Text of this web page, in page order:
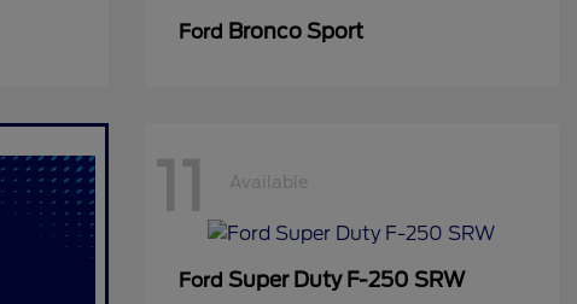
Ford Bronco Sport
11 Available
Ford Super Duty F-250 SRW